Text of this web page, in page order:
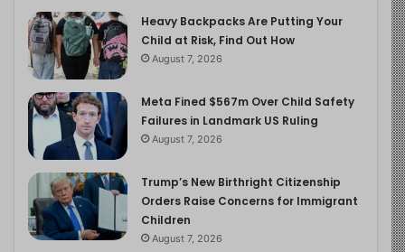
Heavy Backpacks Are Putting Your
Child at Risk, Find Out How
August 7, 2026
Meta Fined $567m Over Child Safety
Failures in Landmark US Ruling
August 7, 2026
Trump’s New Birthright Citizenship
Orders Raise Concerns for Immigrant
Children
August 7, 2026